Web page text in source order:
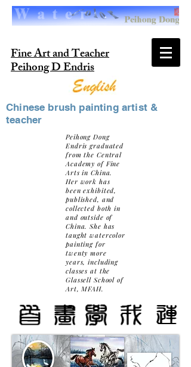
Fine Art and Teacher
Peihong D Endris
Chinese brush painting artist &
teacher
Peihong Dong
Endris graduated
from the Central
Academy of Fine
Arts in China.
Her work has
been exhibited,
published, and
collected both in
and outside of
China. She has
taught watercolor
painting for
twenty more
years, including
classes at the
Glassell School of
Art, MFAH.